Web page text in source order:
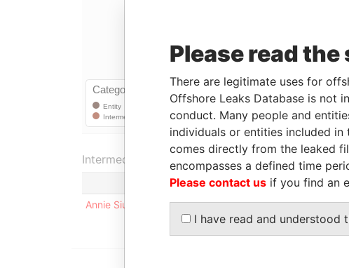
Intermediary (1)
Status
Annie Siu Yin Choy
-
Please read
There are legitimate uses for
Offshore Leaks Database is not
conduct. Many people and
individuals or entities included
comes directly from the leaked
encompasses a defined time
Please contact us if you find an
I have read and understood